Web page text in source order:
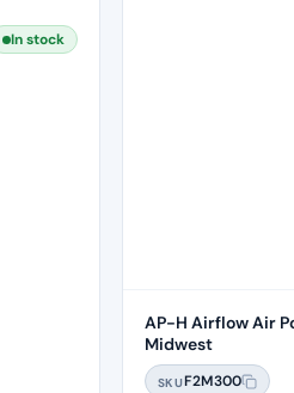
In stock
AP-H Airflow Air
Midwest
SKUF2M300